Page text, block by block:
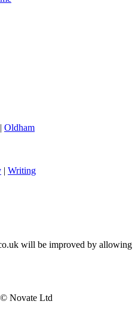
| Oldham
| Writing
will be improved by allowing
Novate Ltd